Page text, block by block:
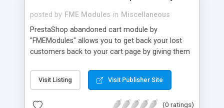
posted by FME Modules in Miscellaneous
PrestaShop abandoned cart module by
"FMEModules" allows you to get back your lost
customers back to your cart page by giving them
through an email. This extension helps you to
improving your conversion rate and reduce
Visit Listing Visit Publisher Site
(0 ratings)